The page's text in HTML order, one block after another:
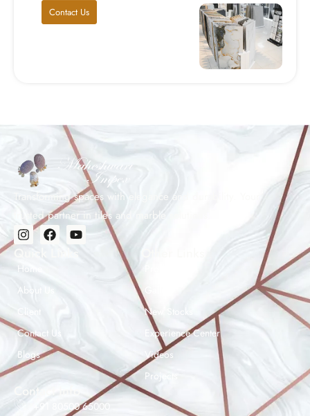
Contact Us
Transforming spaces with elegance and durability. Your
trusted partner in tiles and marble solutions.
Quick Links
Home
About Us
Client
Contact Us
Blogs
New Stocks
Experience Center
Videos
Projects
Contact Info
+91 80500 65000
Maheshwar Impex Support
Typically replies instantly